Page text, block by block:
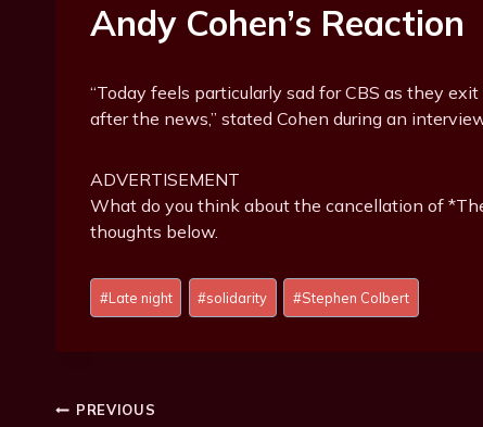
Andy Cohen’s Reaction
“Today feels particularly sad for CBS as they
after the news,” stated Cohen during an
ADVERTISEMENT
What do you think about the cancellation of
thoughts below.
Post
Tags:
#Late night #solidarity #Stephen Colbert
Post
PREVIOUS